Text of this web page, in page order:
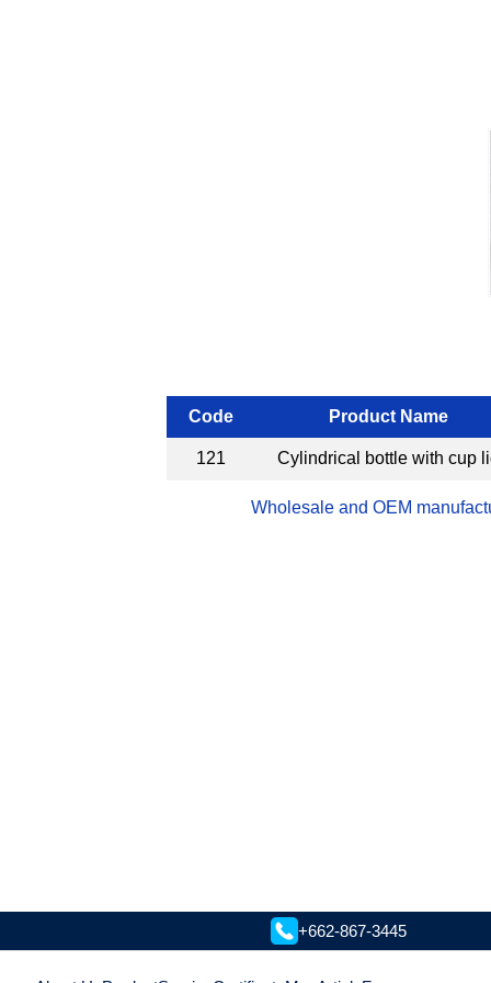
Code Product Name
121 Cylindrical bottle with cup
Wholesale and OEM
+662-867-3445